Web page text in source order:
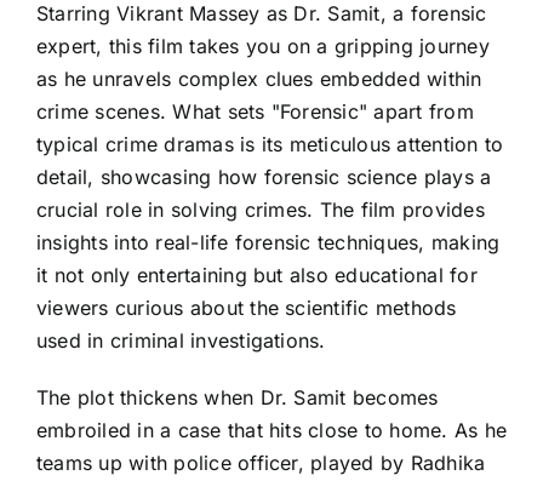
Starring Vikrant Massey as Dr. Samit, a forensic
expert, this film takes you on a gripping journey
as he unravels complex clues embedded within
crime scenes. What sets "Forensic" apart from
typical crime dramas is its meticulous attention to
detail, showcasing how forensic science plays a
crucial role in solving crimes. The film provides
insights into real-life forensic techniques, making
it not only entertaining but also educational for
viewers curious about the scientific methods
used in criminal investigations.
The plot thickens when Dr. Samit becomes
embroiled in a case that hits close to home. As he
teams up with police officer, played by Radhika